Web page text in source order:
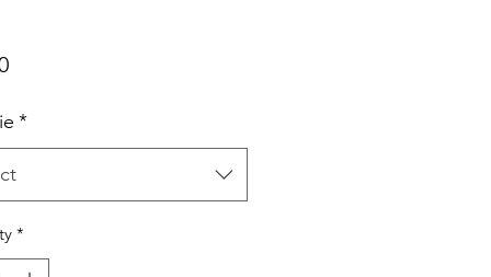
Price
*
*